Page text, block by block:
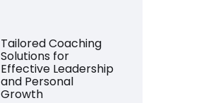
Tailored Coaching
Solutions for
Effective Leadership
and Personal
Growth